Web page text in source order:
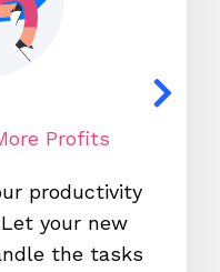
Profits
productivity
your new
the tasks